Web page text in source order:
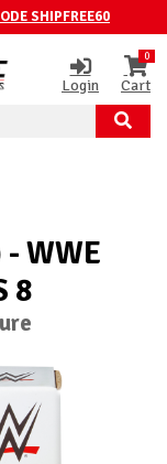
SHIPFREE60
Login
0
Cart
- WWE
8